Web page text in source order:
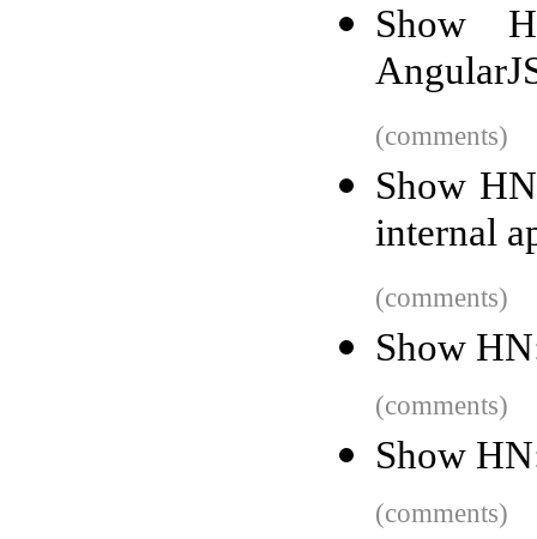
Show
(comments)
Show
internal
(comments)
Show
(comments)
Show
(comments)